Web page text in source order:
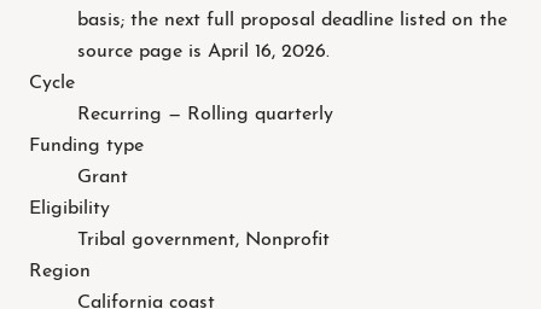
basis; the next full proposal deadline listed on the
source page is April 16, 2026.
Cycle
Recurring — Rolling quarterly
Funding type
Grant
Eligibility
Tribal government, Nonprofit
Region
California coast